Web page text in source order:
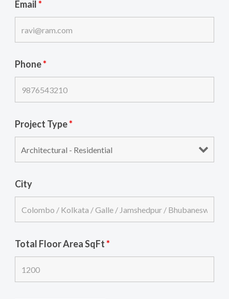
Email*
Phone*
Project Type*
City
Total Floor Area SqFt*